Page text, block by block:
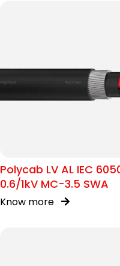
Polycab LV AL IEC
0.6/1kV MC-3.5 SWA
Know more